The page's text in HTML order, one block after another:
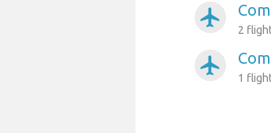
airplanemode_active
2
airplanemode_active
1